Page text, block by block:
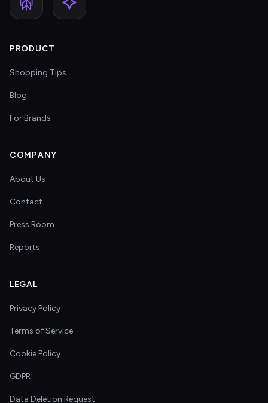
PRODUCT
Shopping Tips
Blog
For Brands
COMPANY
About Us
Contact
Press Room
Reports
LEGAL
Privacy Policy
Terms of Service
Cookie Policy
GDPR
Data Deletion Request